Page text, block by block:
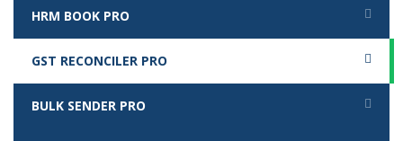
HRM BOOK PRO
GST RECONCILER PRO
BULK SENDER PRO